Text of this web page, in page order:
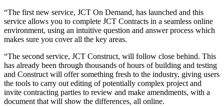
“The first new service, JCT On Demand, has launched and this
service allows you to complete JCT Contracts in a seamless online
environment, using an intuitive question and answer process which
makes sure you cover all the key areas.
“The second service, JCT Construct, will follow close behind. This
has already been through thousands of hours of building and testing
and Construct will offer something fresh to the industry, giving users
the tools to carry out editing of potentially complex project and
invite contracting parties to review and make amendments, with a
document that will show the differences, all online.